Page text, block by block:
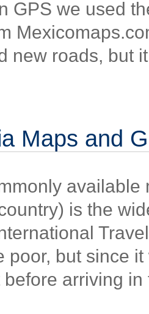
GPS we used
new roads, but
Maps and
available
is the
poor, but since
arriving in